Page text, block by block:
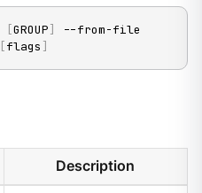
[GROUP]
--from-file
[flags ]
Description